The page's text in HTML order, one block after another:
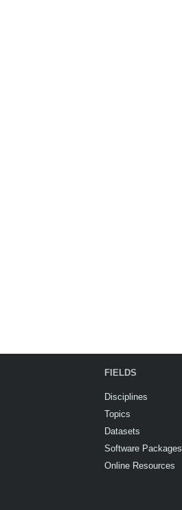
FIELDS
Disciplines
Topics
Datasets
Software Packages
Online Resources